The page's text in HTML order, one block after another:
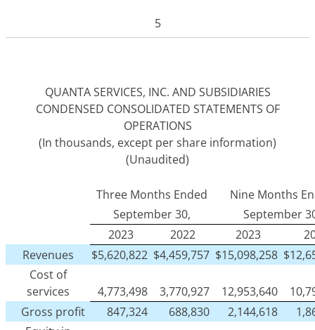
5
QUANTA SERVICES, INC. AND SUBSIDIARIES
CONDENSED CONSOLIDATED STATEMENTS OF
OPERATIONS
(In thousands, except per share information)
(Unaudited)
Three Months Ended
Nine Months
September 30,
September
2023
2022 2023
Revenues
$5,620,822 $4,459,757 $15,098,258 $
Cost of
services
4,773,498 3,770,927 12,953,640
Gross profit
847,324 688,830 2,144,618